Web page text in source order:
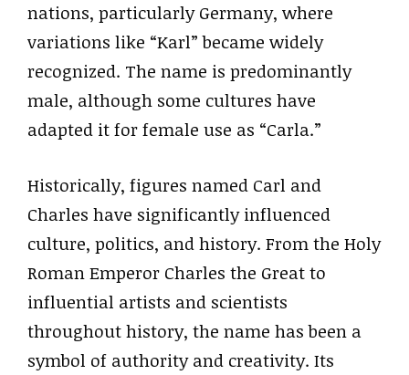
nations, particularly Germany, where
variations like “Karl” became widely
recognized. The name is predominantly
male, although some cultures have
adapted it for female use as “Carla.”
Historically, figures named Carl and
Charles have significantly influenced
culture, politics, and history. From the Holy
Roman Emperor Charles the Great to
influential artists and scientists
throughout history, the name has been a
symbol of authority and creativity. Its